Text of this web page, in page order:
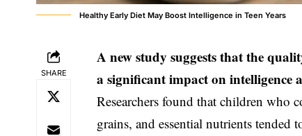
Healthy Early Diet May Boost Intelligence in Teen Years
SHARE
A new study suggests that the
a significant impact on intelligence
Researchers found that children who
grains, and essential nutrients tended